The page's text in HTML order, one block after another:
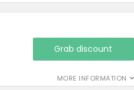
MORE INFORMATION
Grab discount